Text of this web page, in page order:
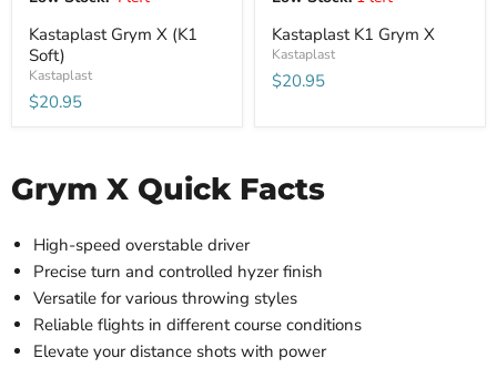
Kastaplast Grym X (K1
Soft)
Kastaplast
$20.95
Kastaplast K1 Grym X
Kastaplast
$20.95
Grym X Quick Facts
High-speed overstable driver
Precise turn and controlled hyzer finish
Versatile for various throwing styles
Reliable flights in different course conditions
Elevate your distance shots with power